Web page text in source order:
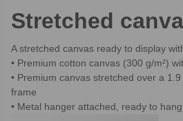
Stretched
A stretched canvas ready to display
Premium cotton canvas (300 g/m²)
Premium canvas stretched over a
frame
Metal hanger attached, ready to